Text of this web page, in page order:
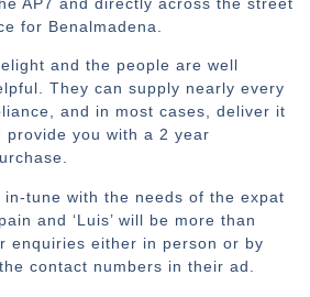
for Benalmadena.
and the people are well
They can supply nearly every
and in most cases, deliver it
provide you with a 2 year
tune with the needs of the expat
and ‘Luis’ will be more than
enquiries either in person or by
contact numbers in their ad.